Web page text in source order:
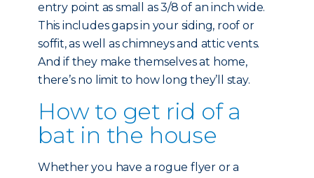
entry point as small as 3/8 of an inch wide.
This includes gaps in your siding, roof or
soffit, as well as chimneys and attic vents.
And if they make themselves at home,
there’s no limit to how long they’ll stay.
How to get rid of a
bat in the house
Whether you have a rogue flyer or a